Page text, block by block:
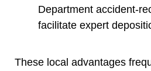
Department accident-
facilitate expert
These local advantages